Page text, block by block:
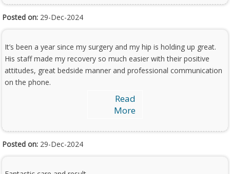
Posted on: 29-Dec-2024
It’s been a year since my surgery and my hip is holding up great.
His staff made my recovery so much easier with their positive
attitudes, great bedside manner and professional communication
on the phone.
Read
More
Posted on: 29-Dec-2024